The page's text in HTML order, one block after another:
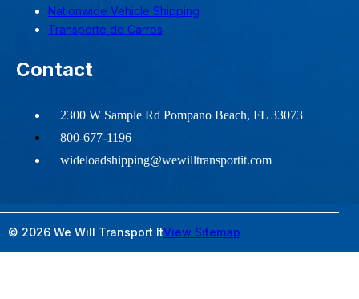
Nationwide Vehicle Shipping
Transporte de Carros
Contact
2300 W Sample Rd Pompano Beach, FL 33073
800-677-1196
wideloadshipping@wewilltransportit.com
© 2026 We Will Transport ItView Sitemap